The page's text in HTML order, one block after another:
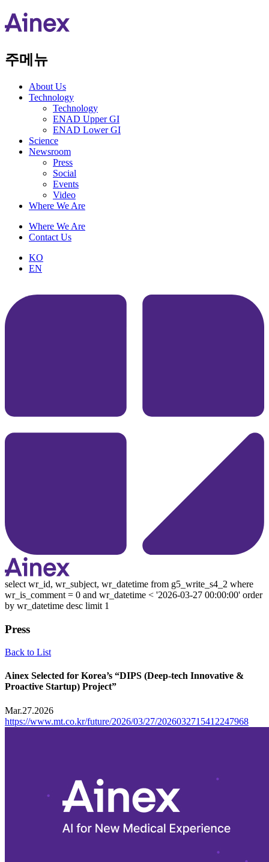
주메뉴
About Us​
Technology
Technology
ENAD Upper GI
ENAD Lower GI
Science
Newsroom
Press
Social
Events
Video
Where We Are
Where We Are
Contact Us
KO
EN
select wr_id, wr_subject, wr_datetime from g5_write_s4_2 where
wr_is_comment = 0 and wr_datetime < '2026-03-27 00:00:00' order
by wr_datetime desc limit 1
Press
Back to List
Ainex Selected for Korea’s “DIPS (Deep-tech Innovative &
Proactive Startup) Project”
Mar.27.2026
https://www.mt.co.kr/future/2026/03/27/2026032715412247968